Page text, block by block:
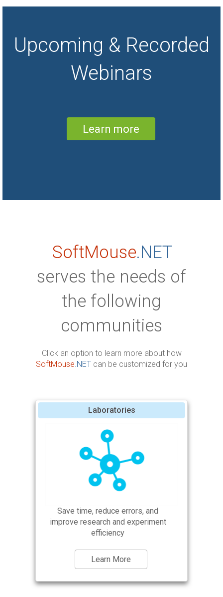
SoftMouse.NET online mouse colony
data export tool to transfer your data from
a spreadsheet or excel into SoftMouse.
DB app, is accessible anytime anywhere
from any laptop or mobile android, iPad,
knockout mouse colonies, task
management, research projects, easy
genotyping (simple and complex
Upcoming & Recorded
Webinars
Learn more
SoftMouse.NET
serves the needs of
the following
communities
Click an option to learn more about how
SoftMouse.NET can be customized for you
Laboratories
Save time, reduce errors, and
improve research and experiment
efficiency
Learn More